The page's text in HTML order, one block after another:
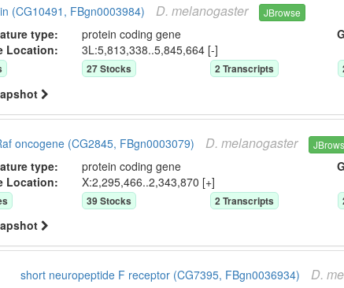
(CG10491, FBgn0003984) D. melanogaster JBrowse
type: protein coding gene
Location:
3L:5,813,338..5,845,664 [-]
27Stocks 2Transcripts
oncogene (CG2845, FBgn0003079) D. melanogaster
type: protein coding gene
Location:
X:2,295,466..2,343,870 [+]
s 39Stocks 2Transcripts
short neuropeptide F receptor (CG7395, FBgn0036934) D.